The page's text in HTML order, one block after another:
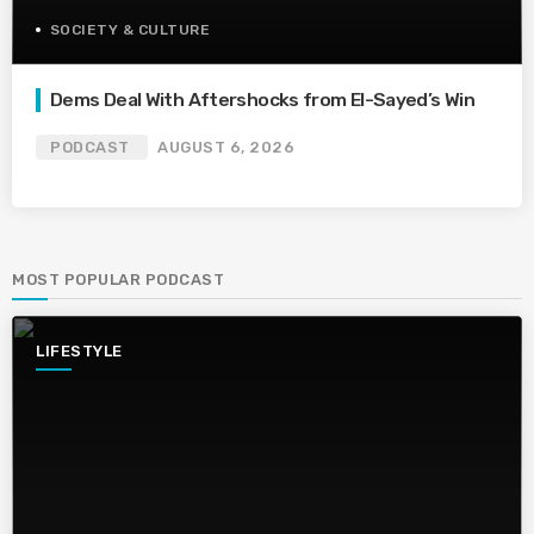
SOCIETY & CULTURE
Dems Deal With Aftershocks from El-Sayed’s Win
PODCAST AUGUST 6, 2026
MOST POPULAR PODCAST
LIFESTYLE